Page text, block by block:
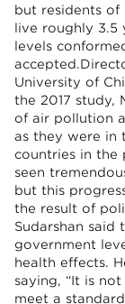
but residents of
live roughly 3.5
levels
University of
the 2017 study,
of air pollution
as they were in
countries in the
seen
but this
the result of
Sudarshan said
government
health effects.
saying, “It is
meet a